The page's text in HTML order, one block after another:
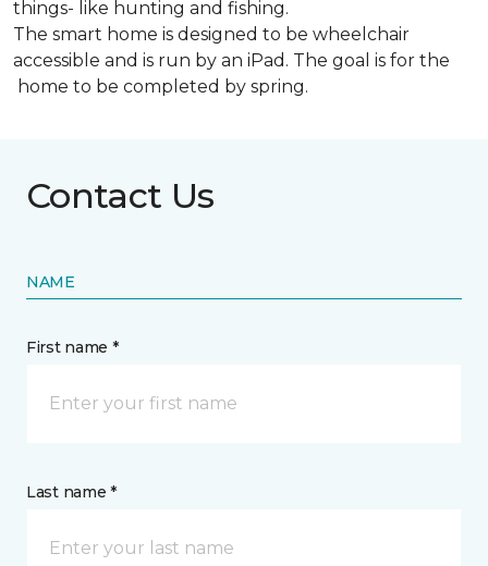
things- like hunting and fishing.
The smart home is designed to be wheelchair
accessible and is run by an iPad. The goal is for the
home to be completed by spring.
Contact Us
NAME
First name *
Last name *